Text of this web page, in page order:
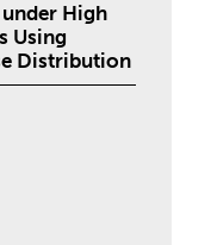
High
Using
Distribution